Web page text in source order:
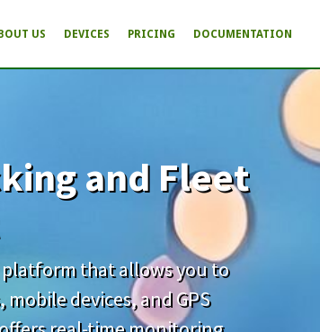
US DEVICES PRICING DOCUMENTATION
and Fleet
platform that allows you to
devices, and GPS